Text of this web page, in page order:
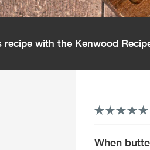
with the Kenwood
When